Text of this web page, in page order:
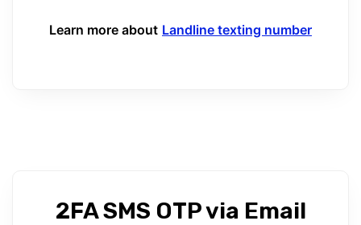
Learn more about Landline texting number
2FA SMS OTP via Email